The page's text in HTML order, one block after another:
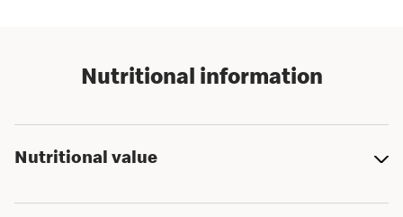
Nutritional information
Nutritional value